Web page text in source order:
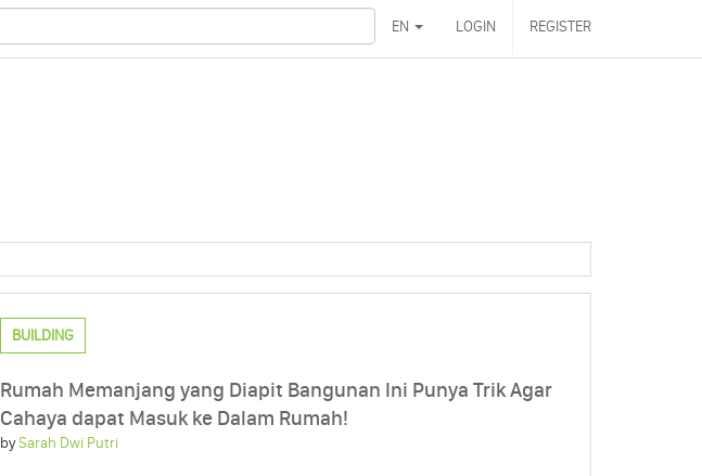
EN LOGIN REGISTER
BUILDING
Rumah Memanjang yang Diapit Bangunan Ini Punya Trik Agar
Cahaya dapat Masuk ke Dalam Rumah!
bySarah Dwi Putri